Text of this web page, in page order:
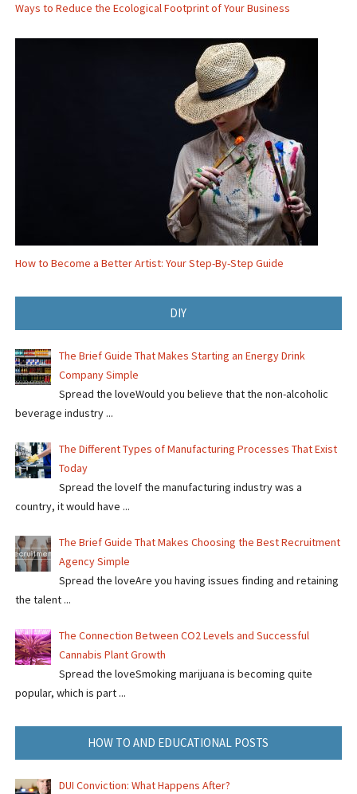
Ways to Reduce the Ecological Footprint of Your Business
How to Become a Better Artist: Your Step-By-Step Guide
DIY
The Brief Guide That Makes Starting an Energy Drink
Company Simple
Spread the loveWould you believe that the non-alcoholic
beverage industry ...
The Different Types of Manufacturing Processes That Exist
Today
Spread the loveIf the manufacturing industry was a
country, it would have ...
The Brief Guide That Makes Choosing the Best Recruitment
Agency Simple
Spread the loveAre you having issues finding and retaining
the talent ...
The Connection Between CO2 Levels and Successful
Cannabis Plant Growth
Spread the loveSmoking marijuana is becoming quite
popular, which is part ...
HOW TO AND EDUCATIONAL POSTS
DUI Conviction: What Happens After?